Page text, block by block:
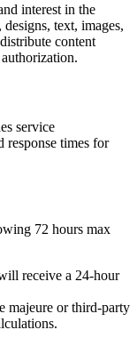
interest in the
text, images,
content
service
response times for
72 hours max
receive a 24-hour
majeure or third-party